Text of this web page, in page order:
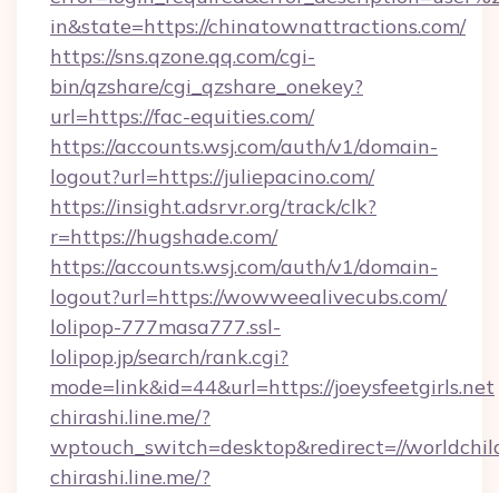
in&state=https://chinatownattractions.com/
https://sns.qzone.qq.com/cgi-
bin/qzshare/cgi_qzshare_onekey?
url=https://fac-equities.com/
https://accounts.wsj.com/auth/v1/domain-
logout?url=https://juliepacino.com/
https://insight.adsrvr.org/track/clk?
r=https://hugshade.com/
https://accounts.wsj.com/auth/v1/domain-
logout?url=https://wowweealivecubs.com/
lolipop-777masa777.ssl-
lolipop.jp/search/rank.cgi?
mode=link&id=44&url=https://joeysfeetgirls.net
chirashi.line.me/?
wptouch_switch=desktop&redirect=//
chirashi.line.me/?